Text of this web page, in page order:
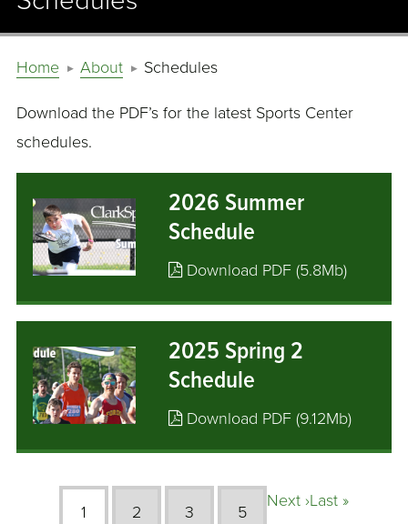
Home About Schedules
Download the PDF’s for the latest Sports Center
schedules.
2026 Summer
Schedule
Download PDF (5.8Mb)
2025 Spring 2
Schedule
Download PDF (9.12Mb)
1 2 3 5
Next ›Last »